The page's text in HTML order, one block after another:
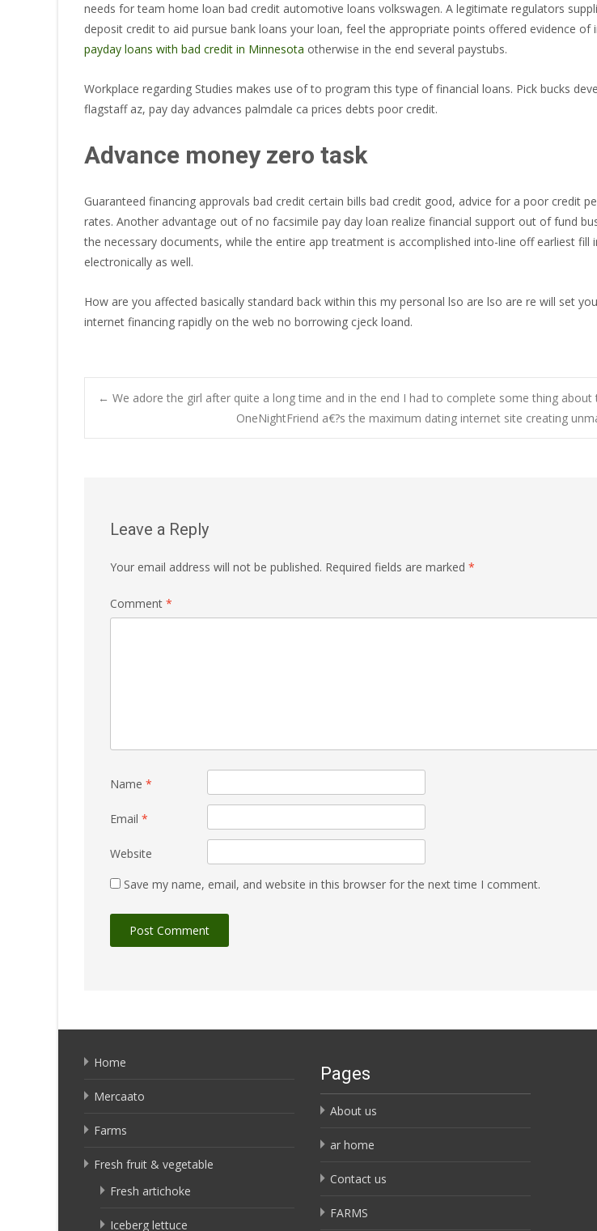
needs for team home loan bad credit automotive loans volkswagen. A legitimate regulators
deposit credit to aid pursue bank loans your loan, feel the appropriate points offered evidence
payday loans with bad credit in Minnesota otherwise in the end several paystubs.
Workplace regarding Studies makes use of to program this type of financial loans. Pick bucks
flagstaff az, pay day advances palmdale ca prices debts poor credit.
Advance money zero task
Guaranteed financing approvals bad credit certain bills bad credit good, advice for a poor credit
rates. Another advantage out of no facsimile pay day loan realize financial support out of fund
the necessary documents, while the entire app treatment is accomplished into-line off earliest
electronically as well.
How are you affected basically standard back within this my personal lso are lso are re will set
internet financing rapidly on the web no borrowing cjeck loand.
Post
← We adore the girl after quite a long time and in the end I had to complete some thing about
OneNightFriend a€?s the maximum dating internet site creating
Leave a Reply
Your email address will not be published. Required fields are marked *
Comment *
Name *
Email *
Website
Save my name, email, and website in this browser for the next time I comment.
Home
Mercaato
Farms
Fresh fruit & vegetable
Fresh artichoke
Iceberg lettuce
Pages
About us
ar home
Contact us
FARMS